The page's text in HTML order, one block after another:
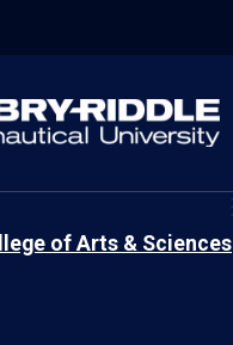
of Arts & Sciences